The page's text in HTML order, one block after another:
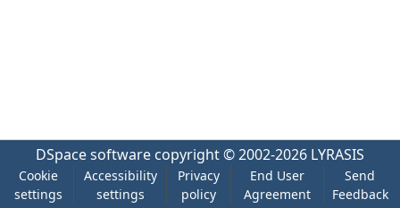
DSpace software copyright © 2002-2026 LYRASIS
Cookie
settings
Accessibility
settings
Privacy
policy
End User
Agreement
Send
Feedback